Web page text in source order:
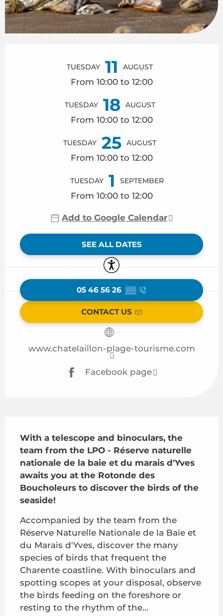
TUESDAY 11 AUGUST
From 10:00 to 12:00
TUESDAY 18 AUGUST
From 10:00 to 12:00
TUESDAY 25 AUGUST
From 10:00 to 12:00
TUESDAY 1 SEPTEMBER
From 10:00 to 12:00
Add to Google Calendar
SEE ALL DATES
Accessibility
05 46 56 26 ▒▒
CONTACT US
www.chatelaillon-plage-tourisme.com
Facebook page
With a telescope and binoculars, the
team from the LPO - Réserve naturelle
nationale de la baie et du marais d'Yves
awaits you at the Rotonde des
Boucholeurs to discover the birds of the
seaside!
Accompanied by the team from the
Réserve Naturelle Nationale de la Baie et
du Marais d'Yves, discover the many
species of birds that frequent the
Charente coastline. With binoculars and
spotting scopes at your disposal, observe
the birds feeding on the foreshore or
resting to the rhythm of the...